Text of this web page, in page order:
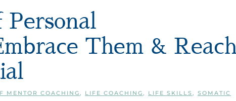
Them & Reach
MENTOR COACHING, LIFE COACHING, LIFE SKILLS, SOMATIC